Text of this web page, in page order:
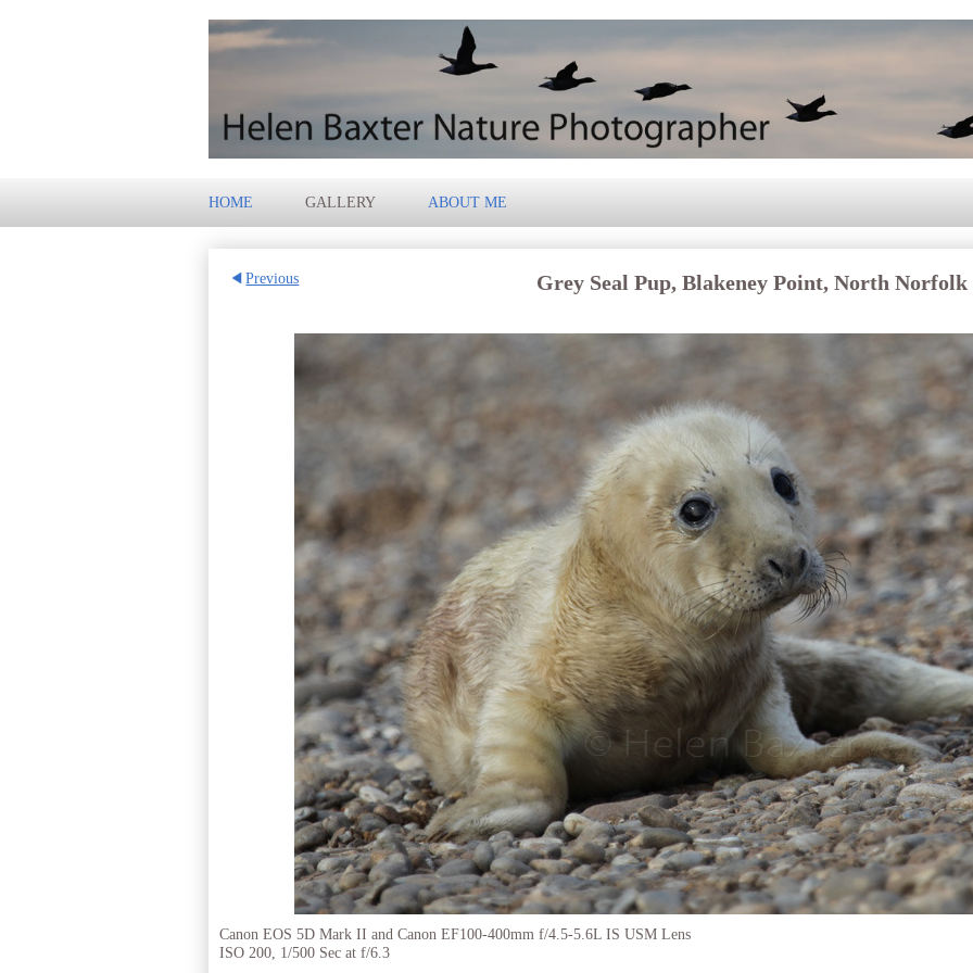
HOME GALLERY ABOUT ME
Grey Seal Pup, Blakeney Point, North Norfolk
Previous
Canon EOS 5D Mark II and Canon EF100-400mm f/4.5-5.6L IS USM Lens
ISO 200, 1/500 Sec at f/6.3